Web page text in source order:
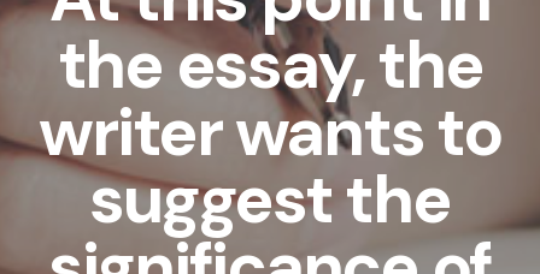
the essay, the
writer wants to
suggest the